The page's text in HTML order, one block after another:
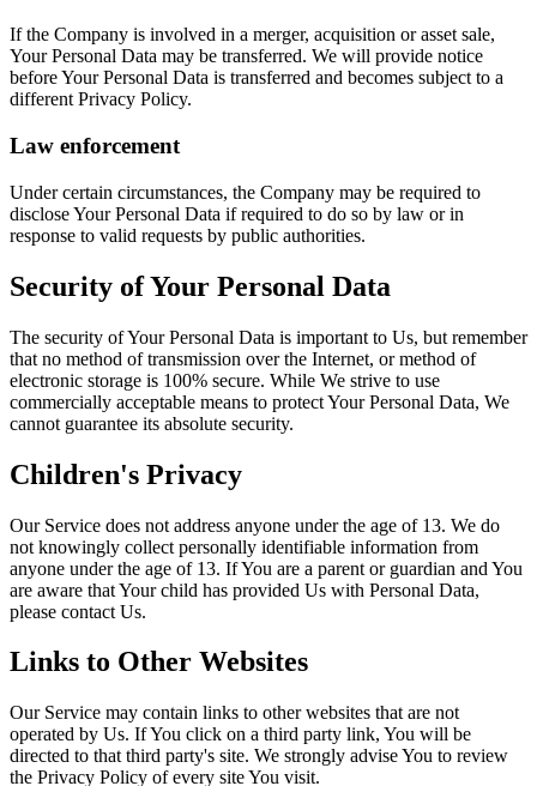
If the Company is involved in a merger, acquisition or asset sale,
Your Personal Data may be transferred. We will provide notice
before Your Personal Data is transferred and becomes subject to a
different Privacy Policy.
Law enforcement
Under certain circumstances, the Company may be required to
disclose Your Personal Data if required to do so by law or in
response to valid requests by public authorities.
Security of Your Personal Data
The security of Your Personal Data is important to Us, but remember
that no method of transmission over the Internet, or method of
electronic storage is 100% secure. While We strive to use
commercially acceptable means to protect Your Personal Data, We
cannot guarantee its absolute security.
Children's Privacy
Our Service does not address anyone under the age of 13. We do
not knowingly collect personally identifiable information from
anyone under the age of 13. If You are a parent or guardian and You
are aware that Your child has provided Us with Personal Data,
please contact Us.
Links to Other Websites
Our Service may contain links to other websites that are not
operated by Us. If You click on a third party link, You will be
directed to that third party's site. We strongly advise You to review
the Privacy Policy of every site You visit.